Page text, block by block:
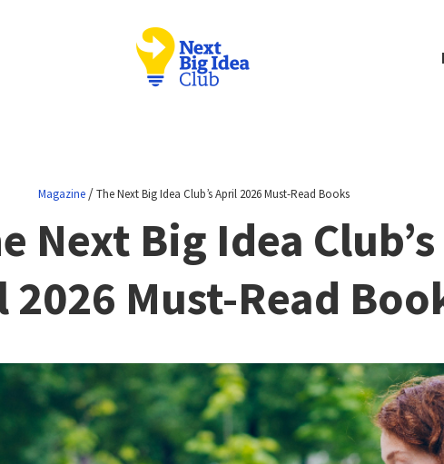
Magazine/The Next Big Idea Club’s April 2026 Must-Read Books
Next Big Idea Club’s
Must-Read